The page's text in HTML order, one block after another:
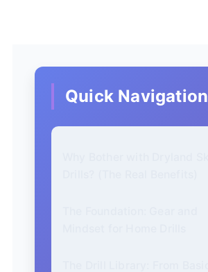
Quick Navigation